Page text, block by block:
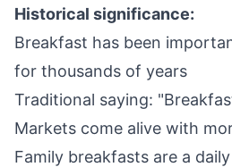
Historical significance:
Breakfast has been
for thousands of years
Traditional saying:
Markets come alive with
Family breakfasts are a